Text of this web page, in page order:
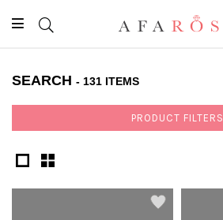
SEARCH - 131 ITEMS
PRODUCT FILTERS